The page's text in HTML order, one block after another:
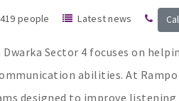
419 people Latest news
Sector 4 focuses on
abilities. At Rampo
designed to improve